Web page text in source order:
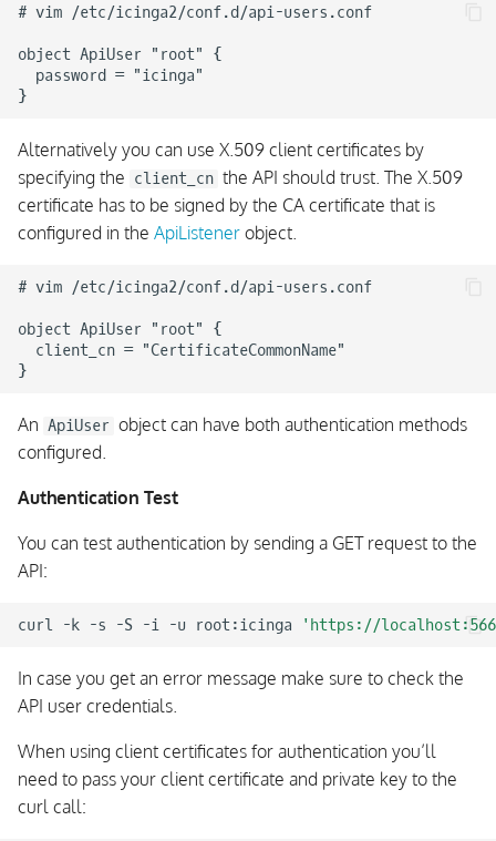
REST API Apps
Example API Client in
Python
Example API Client in
Example API Client in PHP
Example API Client in
Golang
Example API Client in
Powershell
# vim /etc/icinga2/conf.d/api-users.conf
object ApiUser "root" {
  password = "icinga"
Alternatively you can use X.509 client certificates by
specifying the client_cn the API should trust. The X.509
certificate has to be signed by the CA certificate that is
configured in the ApiListener object.
# vim /etc/icinga2/conf.d/api-users.conf
object ApiUser "root" {
  client_cn = "CertificateCommonName"
An ApiUser object can have both authentication methods
configured.
Authentication Test
You can test authentication by sending a GET request to the
API:
curl -k -s -S -i -u root:icinga 'https://
In case you get an error message make sure to check the
API user credentials.
When using client certificates for authentication you’ll
need to pass your client certificate and private key to the
curl call: